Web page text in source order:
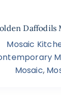
Daffodils
Mosaic
Mosaic,